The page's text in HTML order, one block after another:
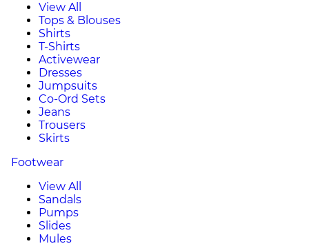
View All
Tops & Blouses
Shirts
T-Shirts
Activewear
Dresses
Jumpsuits
Co-Ord Sets
Jeans
Trousers
Skirts
Footwear
View All
Sandals
Pumps
Slides
Mules